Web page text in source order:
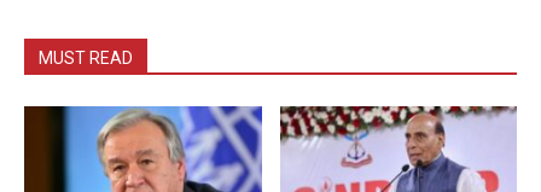
MUST READ